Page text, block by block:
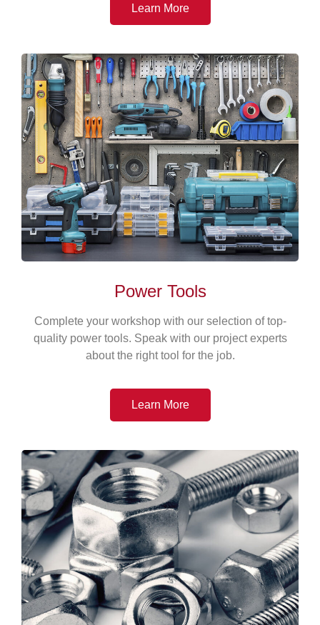
Learn More
Power Tools
Complete your workshop with our selection of top-
quality power tools. Speak with our project experts
about the right tool for the job.
Learn More